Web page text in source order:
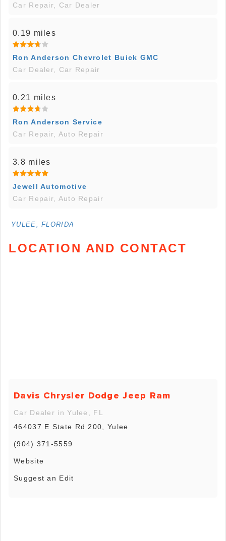
Car Repair, Car Dealer
0.19 miles
Ron Anderson Chevrolet Buick GMC
Car Dealer, Car Repair
0.21 miles
Ron Anderson Service
Car Repair, Auto Repair
3.8 miles
Jewell Automotive
Car Repair, Auto Repair
YULEE, FLORIDA
LOCATION AND CONTACT
Davis Chrysler Dodge Jeep Ram
Car Dealer in Yulee, FL
464037 E State Rd 200, Yulee
(904) 371-5559
Website
Suggest an Edit